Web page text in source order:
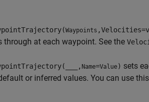
Waypoints
through at each waypoint. See the
, Name=Value) sets
or inferred values. You can use